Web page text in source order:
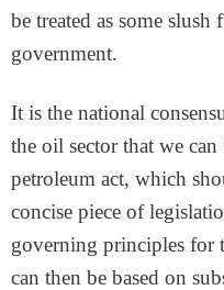
be treated as some slush
government.
It is the national
the oil sector that we
petroleum act, which
concise piece of
governing principles for
can then be based on